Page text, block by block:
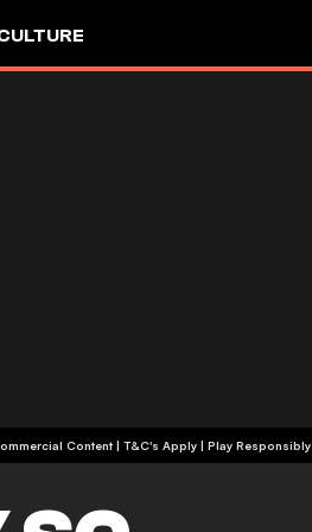
+18 | Commercial Content | T&C's Apply | Play Responsibly